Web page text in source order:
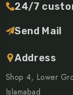
24/7
Send Mail
Address
Shop 4, Lower
Islamabad